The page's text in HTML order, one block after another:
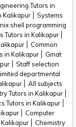
Tutors in
Kalikapur
Systems
shell programming
Tutors in Kalikapur
Common
in Kalikapur
Gmat
Staff selection
departmental
All subjects
Tutors in Kalikapur
Tutors in Kalikapur
Computer
Kalikapur
Chemistry